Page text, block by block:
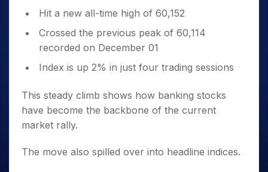
Hit a new all-time high of 60,152
Crossed the previous peak of 60,114
recorded on December 01
Index is up 2% in just four trading sessions
This steady climb shows how banking stocks
have become the backbone of the current
market rally.
The move also spilled over into headline indices.